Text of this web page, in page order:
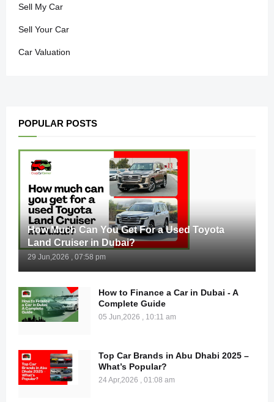
Sell My Car
Sell Your Car
Car Valuation
POPULAR POSTS
How Much Can You Get For a Used Toyota
Land Cruiser in Dubai?
29 Jun,2026 , 07:58 pm
How to Finance a Car in Dubai - A
Complete Guide
05 Jun,2026 , 10:11 am
Top Car Brands in Abu Dhabi 2025 –
What’s Popular?
24 Apr,2026 , 01:08 am